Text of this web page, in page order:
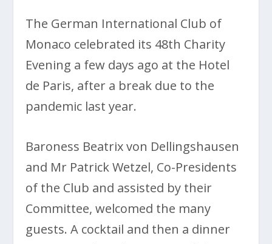
The German International Club of
Monaco celebrated its 48th Charity
Evening a few days ago at the Hotel
de Paris, after a break due to the
pandemic last year.
Baroness Beatrix von Dellingshausen
and Mr Patrick Wetzel, Co-Presidents
of the Club and assisted by their
Committee, welcomed the many
guests. A cocktail and then a dinner